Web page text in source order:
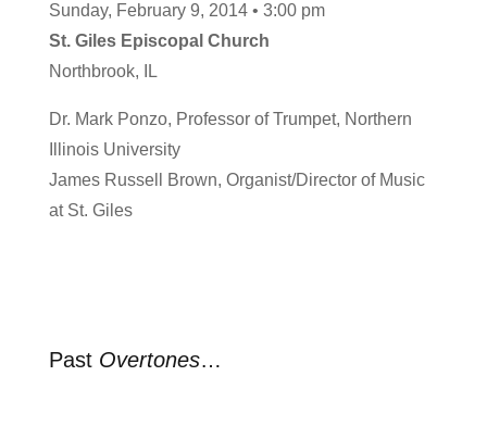
Sunday, February 9, 2014 • 3:00 pm
St. Giles Episcopal Church
Northbrook, IL
Dr. Mark Ponzo, Professor of Trumpet, Northern
Illinois University
James Russell Brown, Organist/Director of Music
at St. Giles
Past Overtones…